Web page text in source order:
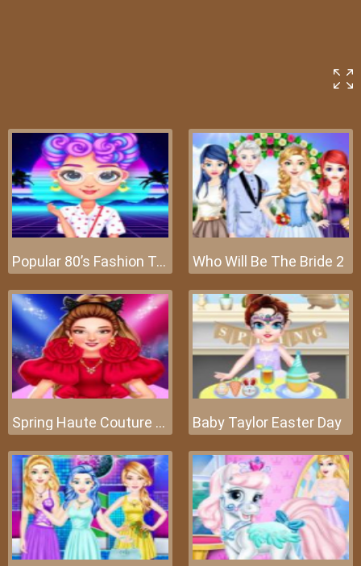
Popular 80’s Fashion Trends Who Will Be The Bride 2
Spring Haute Couture Season 1 Baby Taylor Easter Day